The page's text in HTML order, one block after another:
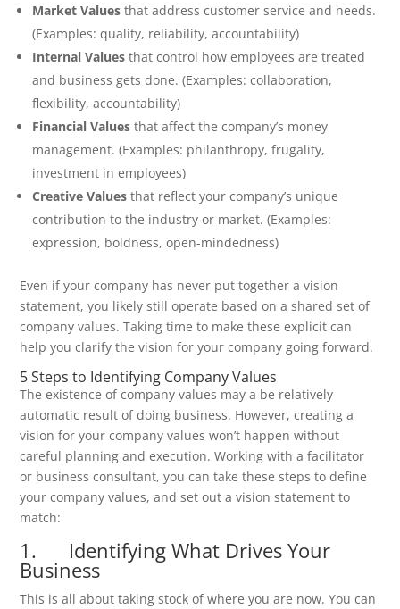
Market Values that address customer service and needs.
(Examples: quality, reliability, accountability)
Internal Values that control how employees are treated
and business gets done. (Examples: collaboration,
flexibility, accountability)
Financial Values that affect the company’s money
management. (Examples: philanthropy, frugality,
investment in employees)
Creative Values that reflect your company’s unique
contribution to the industry or market. (Examples:
expression, boldness, open-mindedness)
Even if your company has never put together a vision
statement, you likely still operate based on a shared set of
company values. Taking time to make these explicit can
help you clarify the vision for your company going forward.
5 Steps to Identifying Company Values
The existence of company values may a be relatively
automatic result of doing business. However, creating a
vision for your company values won’t happen without
careful planning and execution. Working with a facilitator
or business consultant, you can take these steps to define
your company values, and set out a vision statement to
match:
1. Identifying What Drives Your
Business
This is all about taking stock of where you are now. You can